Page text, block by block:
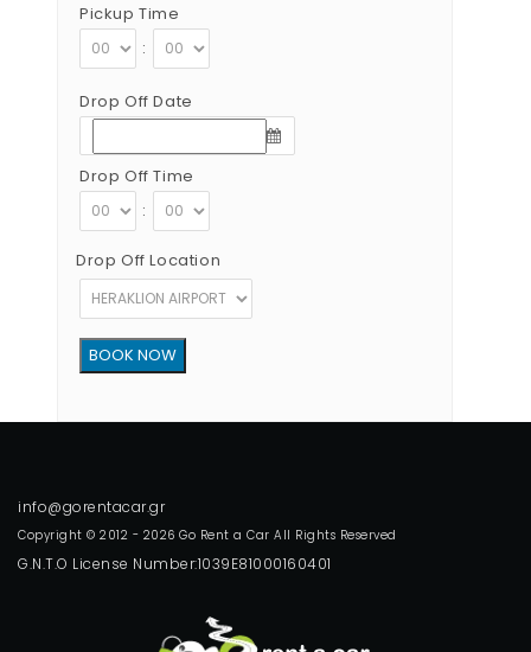
Pickup Time
:
Drop Off Date
Drop Off Time
:
Drop Off Location
Copyright © 2012 - 2026 Go Rent a Car All Rights Reserved
G.N.T.O License Number:1039E81000160401